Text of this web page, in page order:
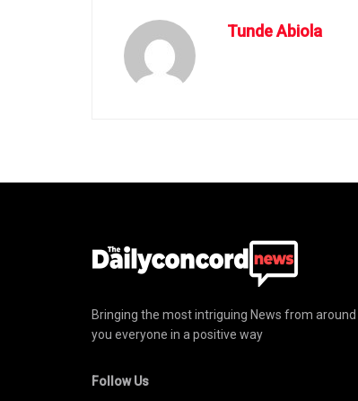
Tunde Abiola
Bringing the most intriguing News from
you everyone in a positive way
Follow Us